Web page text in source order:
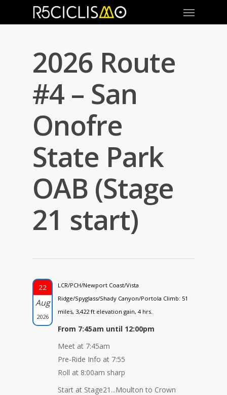
2026 Route
#4 – San
Onofre
State Park
OAB (Stage
21 start)
22
Aug
2026
LCR/PCH/Newport Coast/Vista
Ridge/Spyglass/Shady Canyon/Portola Climb: 51
miles, 3,422 ft elevation gain, 4 hrs.
From 7:45am until 12:00pm
Meet at 7:45am
Pre-Ride Info at 7:55
Roll at 8:00am sharp
Start at Stage21...Moulton to Crown